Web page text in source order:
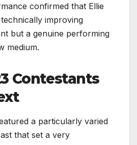
confirmed that Ellie
improving
but a genuine performing
medium.
Contestants
a particularly varied
that set a very